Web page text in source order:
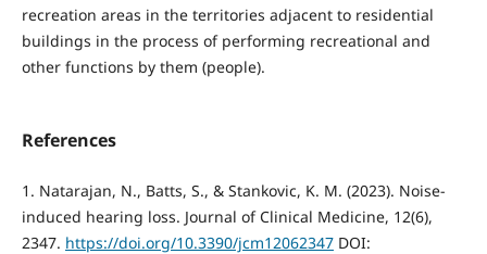
recreation areas in the territories adjacent to residential
buildings in the process of performing recreational and
other functions by them (people).
References
1. Natarajan, N., Batts, S., & Stankovic, K. M. (2023). Noise-
induced hearing loss. Journal of Clinical Medicine, 12(6),
2347. https://doi.org/10.3390/jcm12062347DOI: